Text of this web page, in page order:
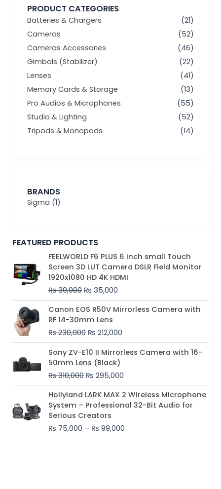
PRODUCT CATEGORIES
Batteries & Chargers
(21)
Cameras
(52)
Cameras Accessories
(46)
Gimbals (Stabilizer)
(22)
Lenses
(41)
Memory Cards & Storage
(13)
Pro Audios & Microphones
(55)
Studio & Lighting
(52)
Tripods & Monopods
(14)
BRANDS
Sigma (1)
FEATURED PRODUCTS
FEELWORLD F6 PLUS 6 inch small Touch
Screen 3D LUT Camera DSLR Field Monitor
1920x1080 HD 4K HDMI
₨39,000
Original
price
was:
₨ 39,000.
₨ 35,000
Current
price
is:
₨ 35,000.
Canon EOS R50V Mirrorless Camera with
RF 14-30mm Lens
₨230,000
Original
price
was:
₨ 230,000.
₨ 212,000
Current
price
₨ 212,000.
Sony ZV-E10 II Mirrorless Camera with 16-
50mm Lens (Black)
₨310,000
Original
price
was:
₨ 310,000.
₨ 295,000
Current
price
₨ 295,000.
Hollyland LARK MAX 2 Wireless Microphone
System – Professional 32-Bit Audio for
Serious Creators
₨ 75,000 – ₨ 99,000
Price
range:
₨ 75,000
₨ 99,000